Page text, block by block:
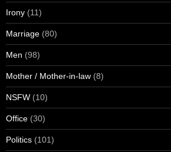
Irony (11)
Marriage (80)
Men (98)
Mother / Mother-in-law (8)
NSFW (10)
Office (30)
Politics (101)